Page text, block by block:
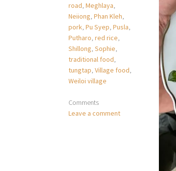
road,Meghlaya,
Neiiong,Phan Kleh,
pork,Pu Syep,Pusla,
Putharo,red rice,
Shillong,Sophie,
traditional food,
tungtap,Village food,
Weiloi village
Comments
Leave a comment